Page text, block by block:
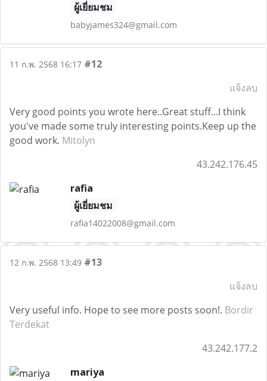
ผู้เยี่ยมชม
babyjames324@gmail.com
11 ก.พ. 2568 16:17 #12
แจ้งลบ
Very good points you wrote here..Great stuff...I think
you've made some truly interesting points.Keep up the
good work. Mitolyn
43.242.176.45
rafia
ผู้เยี่ยมชม
rafia14022008@gmail.com
12 ก.พ. 2568 13:49 #13
แจ้งลบ
Very useful info. Hope to see more posts soon!. Bordir
Terdekat
43.242.177.2
mariya